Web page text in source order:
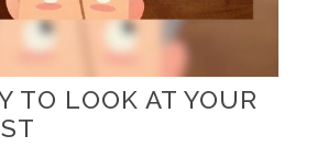
TO LOOK AT YOUR